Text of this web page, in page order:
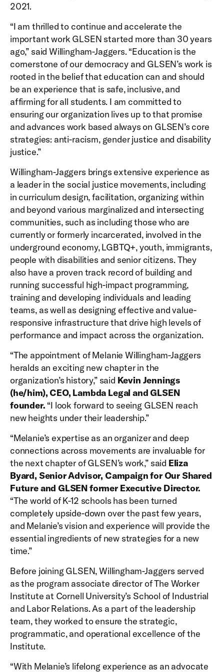
2021.
“I am thrilled to continue and accelerate the
important work GLSEN started more than 30 years
ago,” said Willingham-Jaggers. “Education is the
cornerstone of our democracy and GLSEN’s work is
rooted in the belief that education can and should
be an experience that is safe, inclusive, and
affirming for all students. I am committed to
ensuring our organization lives up to that promise
and advances work based always on GLSEN’s core
strategies: anti-racism, gender justice and disability
justice.”
Willingham-Jaggers brings extensive experience as
a leader in the social justice movements, including
in curriculum design, facilitation, organizing within
and beyond various marginalized and intersecting
communities, such as including those who are
currently or formerly incarcerated, involved in the
underground economy, LGBTQ+, youth, immigrants,
people with disabilities and senior citizens. They
also have a proven track record of building and
running successful high-impact programming,
training and developing individuals and leading
teams, as well as designing effective and value-
responsive infrastructure that drive high levels of
performance and impact across the organization.
“The appointment of Melanie Willingham-Jaggers
heralds an exciting new chapter in the
organization’s history,” said Kevin Jennings
(he/him), CEO, Lambda Legal and GLSEN
founder. “I look forward to seeing GLSEN reach
new heights under their leadership.”
“Melanie’s expertise as an organizer and deep
connections across movements are invaluable for
the next chapter of GLSEN’s work,” said Eliza
Byard, Senior Advisor, Campaign for Our Shared
Future and GLSEN former Executive Director.
“The world of K-12 schools has been turned
completely upside-down over the past few years,
and Melanie’s vision and experience will provide the
essential ingredients of new strategies for a new
time.”
Before joining GLSEN, Willingham-Jaggers served
as the program associate director of The Worker
Institute at Cornell University’s School of Industrial
and Labor Relations. As a part of the leadership
team, they worked to ensure the strategic,
programmatic, and operational excellence of the
Institute.
“With Melanie’s lifelong experience as an advocate